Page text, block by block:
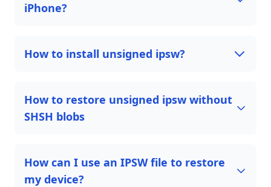
iPhone?
How to install unsigned ipsw?
How to restore unsigned ipsw without
SHSH blobs
How can I use an IPSW file to restore
my device?